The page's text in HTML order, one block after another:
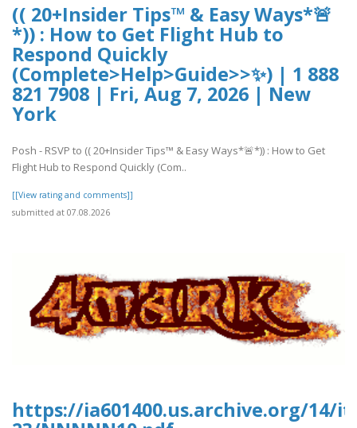
(( 20+Insider Tips™ & Easy Ways*🚨
*)) : How to Get Flight Hub to
Respond Quickly
(Complete>Help>Guide>>✨) | 1 888
821 7908 | Fri, Aug 7, 2026 | New
York
Posh - RSVP to (( 20+Insider Tips™ & Easy Ways*🚨*)) : How to Get
Flight Hub to Respond Quickly (Com..
[[View rating and comments]]
submitted at 07.08.2026
https://ia601400.us.archive.org/14/